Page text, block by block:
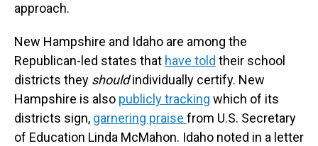
approach.
New Hampshire and Idaho are among the
Republican-led states that have told their school
districts they shouldindividually certify. New
Hampshire is also publicly tracking which of its
districts sign, garnering praise from U.S. Secretary
of Education Linda McMahon. Idaho noted in a letter